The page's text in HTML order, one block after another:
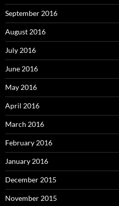
September 2016
August 2016
July 2016
June 2016
May 2016
April 2016
March 2016
February 2016
January 2016
December 2015
November 2015